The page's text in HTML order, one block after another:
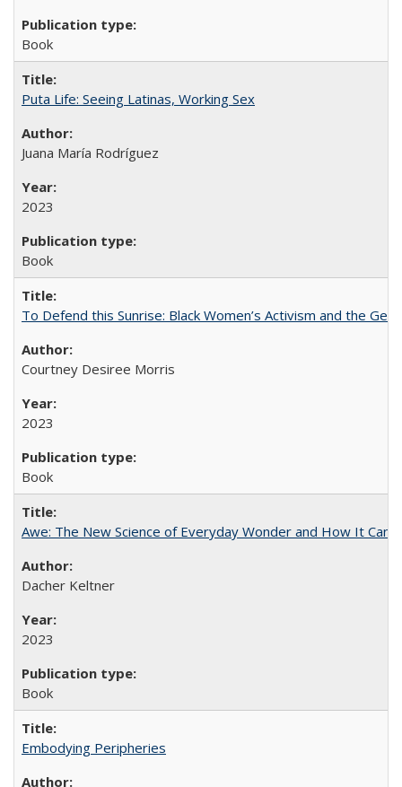
Book
Puta Life: Seeing Latinas, Working Sex
Juana María Rodríguez
2023
Book
To Defend this Sunrise: Black Women’s Activism and the
Courtney Desiree Morris
2023
Book
Awe: The New Science of Everyday Wonder and How It Can
Dacher Keltner
2023
Book
Embodying Peripheries